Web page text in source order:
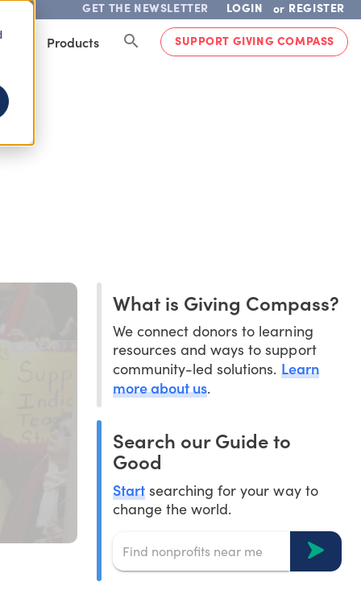
GET THE NEWSLETTER LOGIN or REGISTER
Products SUPPORT GIVING COMPASS
What is Giving Compass?
We connect donors to learning
resources and ways to support
community-led solutions. Learn
more about us.
Search our Guide to
Good
Start searching for your way to
change the world.